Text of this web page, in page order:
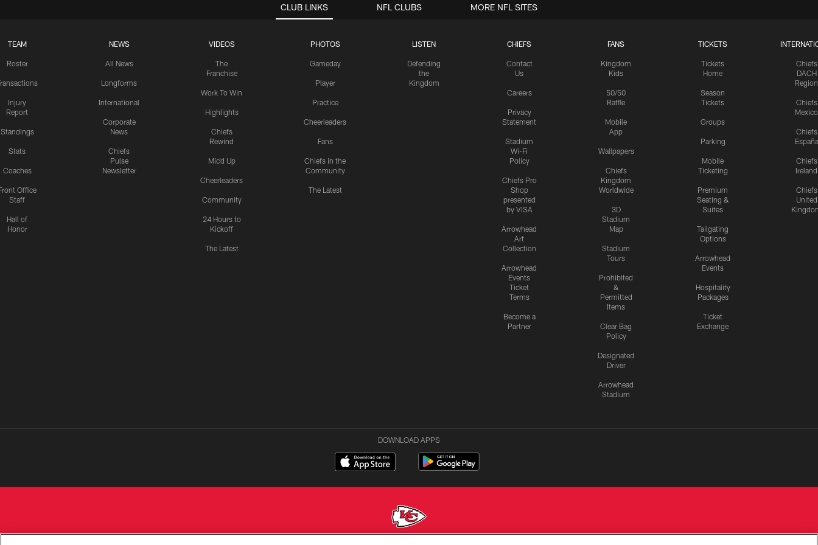
CLUB LINKS
TEAM
Roster
Injury
Report
Standings
Stats
Coaches
Office
Staff
Hall of
Honor
NEWS
All News
Longforms
International
Corporate
News
Chiefs
Pulse
Newsletter
VIDEOS
The
Franchise
Work To Win
Highlights
Chiefs
Rewind
Mic'd Up
Cheerleaders
Community
24 Hours to
Kickoff
The Latest
PHOTOS
Gameday
Player
Practice
Cheerleaders
Fans
Chiefs in the
Community
The Latest
LISTEN
Defending
the
Kingdom
CHIEFS
Contact
Us
Careers
Privacy
Statement
Stadium
Wi-Fi
Policy
Chiefs Pro
Shop
presented
by VISA
Arrowhead
Art
Collection
Arrowhead
Events
Ticket
Terms
Become a
Partner
FANS
Kingdom
Kids
50/50
Raffle
Mobile
App
Wallpapers
Chiefs
Kingdom
Worldwide
3D
Stadium
Map
Stadium
Tours
Prohibited
&
Permitted
Items
Clear Bag
Policy
Designated
Driver
Arrowhead
Stadium
TICKETS
Tickets
Home
Season
Tickets
Groups
Parking
Mobile
Ticketing
Premium
Seating &
Suites
Tailgating
Options
Arrowhead
Events
Hospitality
Packages
Ticket
Exchange
Chiefs
DACH
Region
Chiefs
Mexico
Chiefs
España
Chiefs
Ireland
Chiefs
United
NFL CLUBS MORE NFL SITES
DOWNLOAD APPS